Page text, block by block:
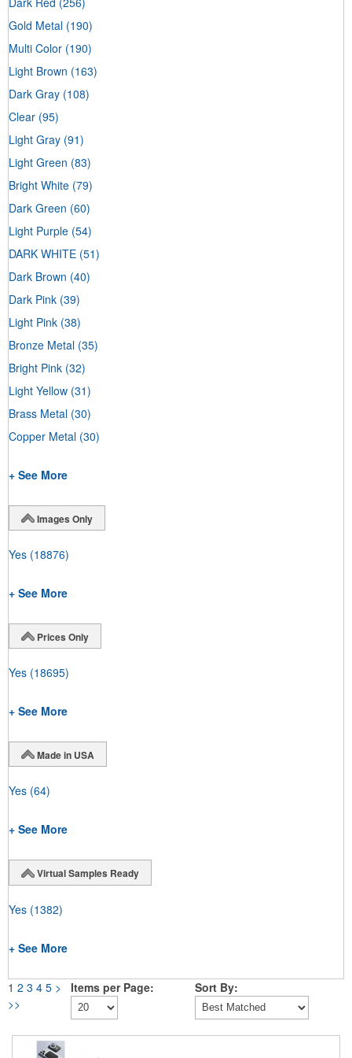
Gold Metal (190)
Multi Color (190)
Light Brown (163)
Dark Gray (108)
Clear (95)
Light Gray (91)
Light Green (83)
Bright White (79)
Dark Green (60)
Light Purple (54)
DARK WHITE (51)
Dark Brown (40)
Dark Pink (39)
Light Pink (38)
Bronze Metal (35)
Bright Pink (32)
Light Yellow (31)
Brass Metal (30)
Copper Metal (30)
+ See More
Images Only
Yes (18876)
+ See More
Prices Only
Yes (18695)
+ See More
Made in USA
Yes (64)
+ See More
Virtual Samples Ready
Yes (1382)
+ See More
1 2 3 4 5 >
>>
Items per Page: Sort By: